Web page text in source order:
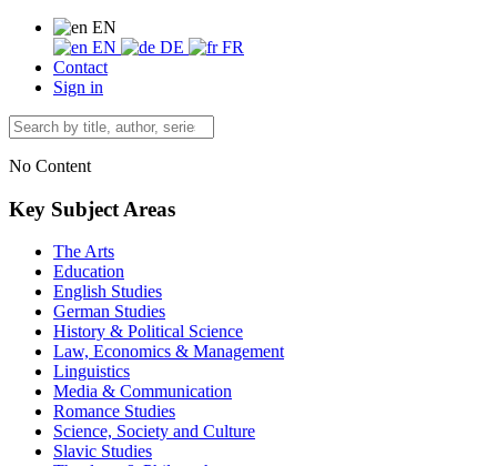
EN
EN
DE
FR
Contact
Sign in
No Content
Key Subject Areas
The Arts
Education
English Studies
German Studies
History & Political Science
Law, Economics & Management
Linguistics
Media & Communication
Romance Studies
Science, Society and Culture
Slavic Studies